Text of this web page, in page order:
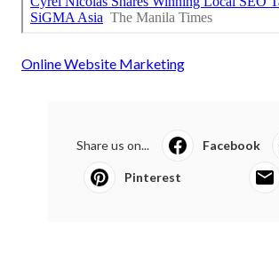
Online Website Marketing
Share us on... Facebook
Pinterest